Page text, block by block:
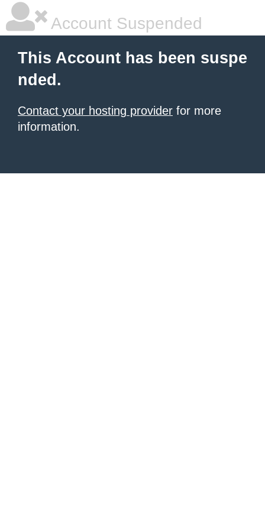
Account Suspended
This Account has been suspe
nded.
Contact your hosting provider for more
information.